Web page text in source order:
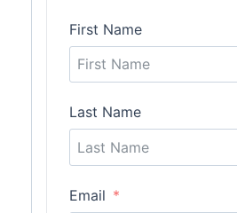
First Name
Last Name
Email